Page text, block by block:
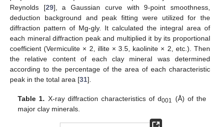
Reynolds [29], a Gaussian curve with 9-point smoothness,
deduction background and peak fitting were utilized for the
diffraction pattern of Mg-gly. It calculated the integral area of
each mineral diffraction peak and multiplied it by its proportional
coefficient (Vermiculite × 2, illite × 3.5, kaolinite × 2, etc.). Then
the relative content of each clay mineral was determined
according to the percentage of the area of each characteristic
peak in the total area [31].
Table 1. X-ray diffraction characteristics of d001
(Å) of the
major clay minerals.